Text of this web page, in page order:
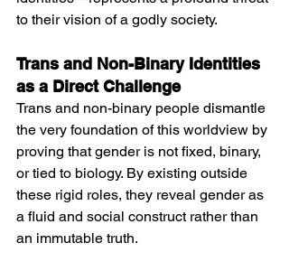
to their vision of a godly society.
Trans and Non-Binary Identities
as a Direct Challenge
Trans and non-binary people dismantle
the very foundation of this worldview by
proving that gender is not fixed, binary,
or tied to biology. By existing outside
these rigid roles, they reveal gender as
a fluid and social construct rather than
an immutable truth.